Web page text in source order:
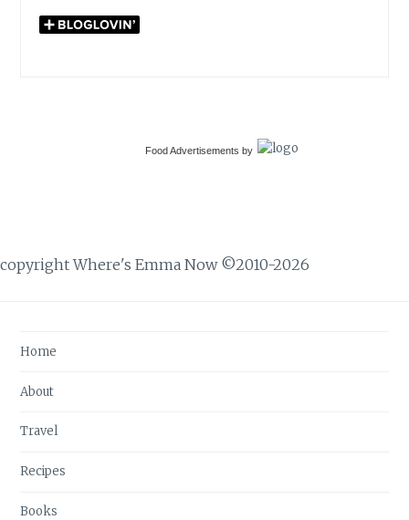
Food Advertisements by
copyright Where's Emma Now ©2010-2026
Home
About
Travel
Recipes
Books